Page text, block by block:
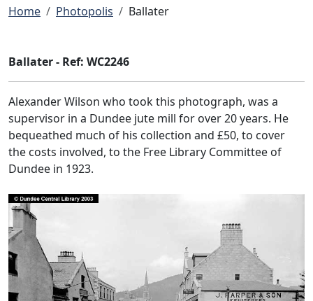
Breadcrumb
Home Photopolis Ballater
Ballater - Ref: WC2246
Alexander Wilson who took this photograph, was a
supervisor in a Dundee jute mill for over 20 years. He
bequeathed much of his collection and £50, to cover
the costs involved, to the Free Library Committee of
Dundee in 1923.